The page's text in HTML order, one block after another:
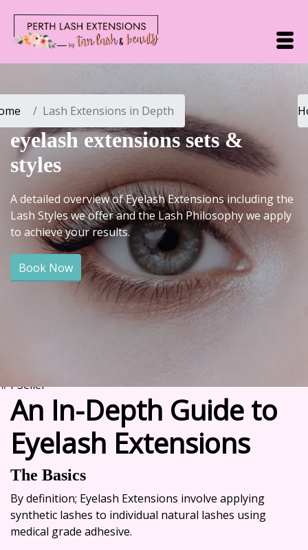
Lash Extensions in Depth
eyelash extensions sets &
styles
A detailed overview of Eyelash Extensions including the
Lash Styles we offer and the Lash Philosophy we apply
to achieve your results.
Book Now
An In-Depth Guide to
Eyelash Extensions
The Basics
By definition; Eyelash Extensions involve applying
synthetic lashes to individual natural lashes using
medical grade adhesive.
#1 Seller